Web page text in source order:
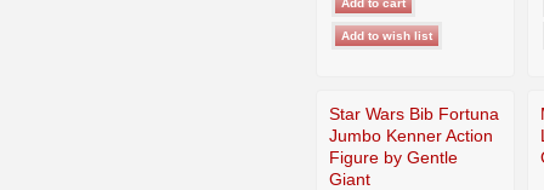
Star Wars Bib Fortuna
Jumbo Kenner Action
Figure by Gentle
Giant